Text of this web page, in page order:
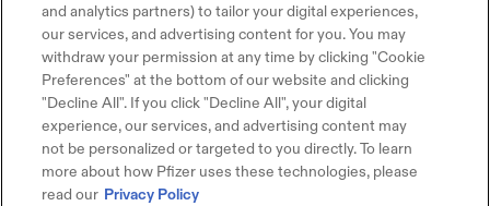
and analytics partners) to tailor your digital experiences,
our services, and advertising content for you. You may
withdraw your permission at any time by clicking "Cookie
Preferences" at the bottom of our website and clicking
"Decline All". If you click "Decline All", your digital
experience, our services, and advertising content may
not be personalized or targeted to you directly. To learn
more about how Pfizer uses these technologies, please
read our Privacy Policy